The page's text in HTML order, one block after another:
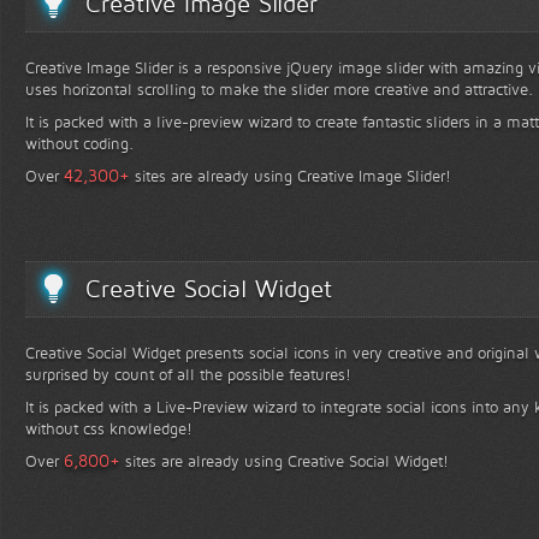
Creative Image Slider is a responsive jQuery image slider with amazing
uses horizontal scrolling to make the slider more creative and attractive.
It is packed with a live-preview wizard to create fantastic sliders in a
without coding.
Over42,300+ sites are already using Creative Image Slider!
Creative Social Widget
Creative Social Widget presents social icons in very creative and
surprised by count of all the possible features!
It is packed with a Live-Preview wizard to integrate social icons into any
without css knowledge!
Over 6,800+ sites are already using Creative Social Widget!